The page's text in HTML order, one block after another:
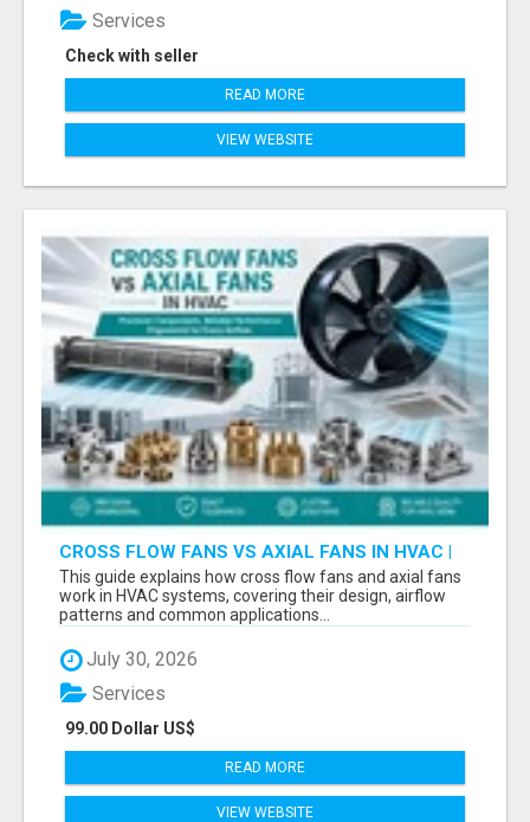
Check with seller
Services
READ MORE
VIEW WEBSITE
CROSS FLOW FANS VS AXIAL FANS IN HVAC |
PRECISION COMPONENTS MANUFACTURER
This guide explains how cross flow fans and axial fans
work in HVAC systems, covering their design, airflow
patterns and common applications...
July 30, 2026
99.00 Dollar US$
Services
READ MORE
VIEW WEBSITE